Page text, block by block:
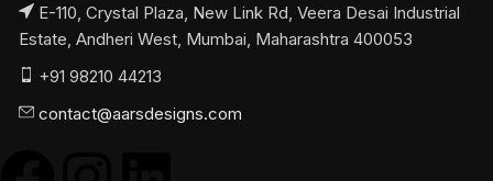
E-110, Crystal Plaza, New Link Rd, Veera Desai Industrial
Estate, Andheri West, Mumbai, Maharashtra 400053
+91 98210 44213
contact@aarsdesigns.com